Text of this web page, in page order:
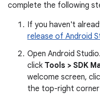
complete the following
If you haven't
release of Android
Open Android
click Tools > SDK
welcome screen,
the top-right